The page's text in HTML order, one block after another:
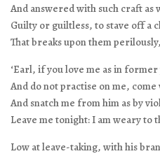
And answered with such craft as
Guilty or guiltless, to stave off a
That breaks upon them
‘Earl, if you love me as in
And do not practise on me,
And snatch me from him as by
Leave me tonight: I am weary to
Low at leave-taking, with his